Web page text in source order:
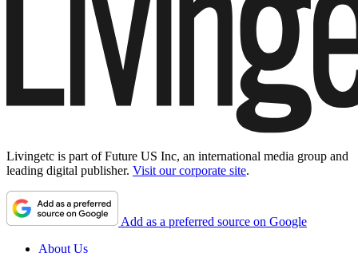
Livingetc is part of Future US Inc, an international media group and
leading digital publisher. Visit our corporate site.
Add as a preferred source on Google
About Us